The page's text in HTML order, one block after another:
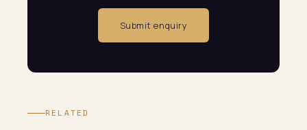
Submit enquiry
RELATED